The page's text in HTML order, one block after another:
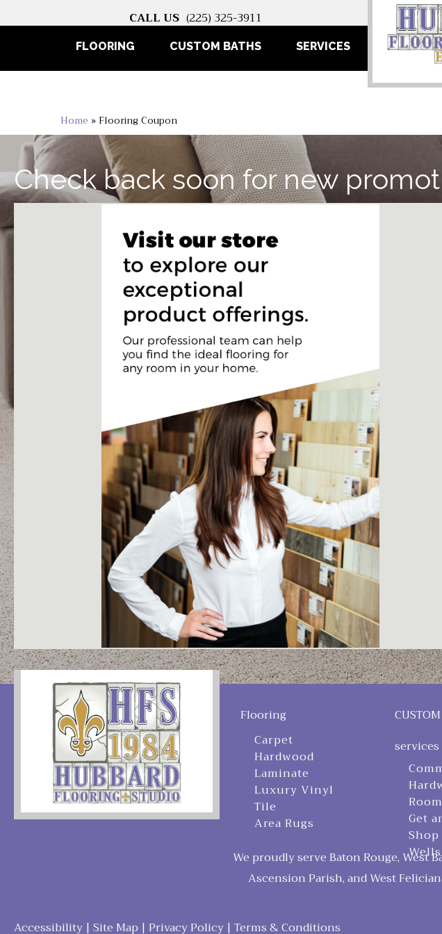
CALL US (225) 325-3911
FLOORING CUSTOM BATHS SERVICES
Home » Flooring Coupon
Check back soon for new
Flooring
Carpet
Hardwood
Laminate
Luxury Vinyl
Tile
Area Rugs
services
Get
We proudly serve Baton Rouge, West
Ascension Parish, and West
Accessibility | Site Map | Privacy Policy | Terms & Conditions